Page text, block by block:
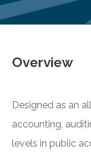
Overview
Designed as an
accounting,
levels in public